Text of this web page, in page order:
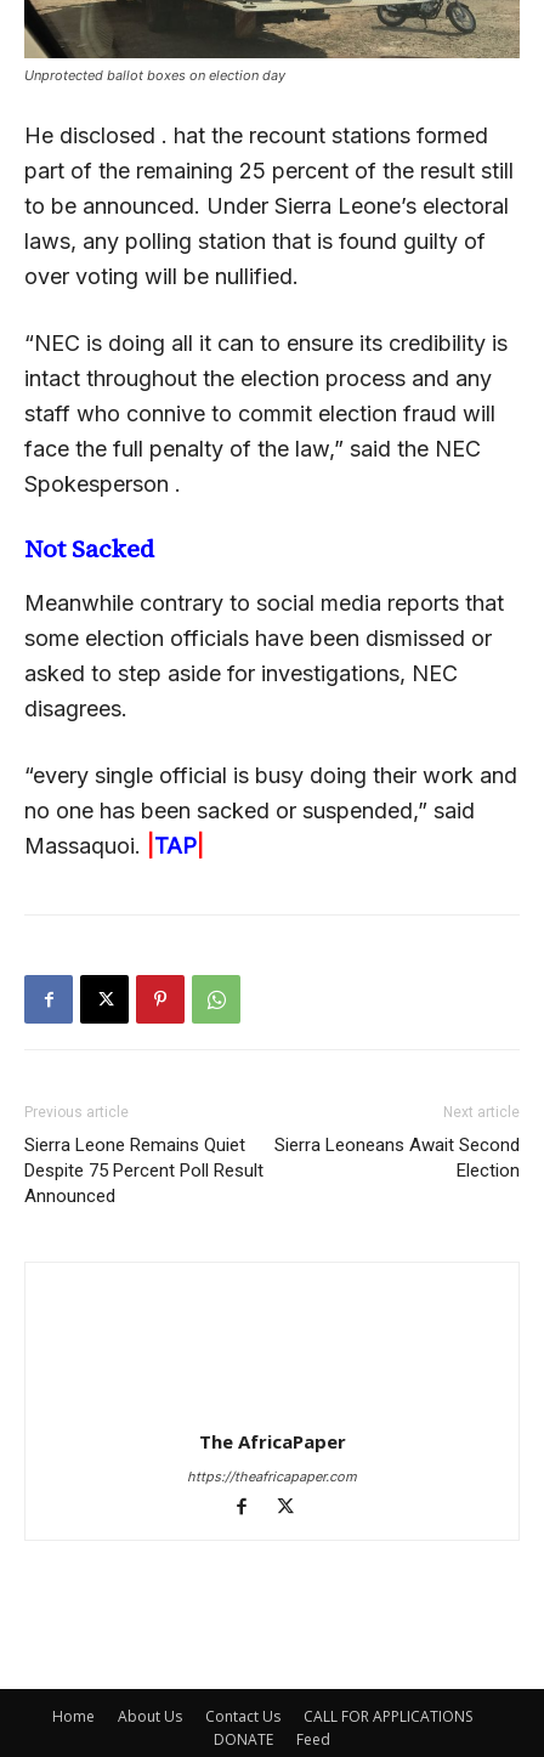
Unprotected ballot boxes on election day
He disclosed . hat the recount stations formed
part of the remaining 25 percent of the result still
to be announced. Under Sierra Leone’s electoral
laws, any polling station that is found guilty of
over voting will be nullified.
“NEC is doing all it can to ensure its credibility is
intact throughout the election process and any
staff who connive to commit election fraud will
face the full penalty of the law,” said the NEC
Spokesperson .
Not Sacked
Meanwhile contrary to social media reports that
some election officials have been dismissed or
asked to step aside for investigations, NEC
disagrees.
“every single official is busy doing their work and
no one has been sacked or suspended,” said
Massaquoi.
TAP
Previous article
Sierra Leone Remains Quiet
Despite 75 Percent Poll Result
Announced
Next article
Sierra Leoneans Await Second
Election
The AfricaPaper
https://theafricapaper.com
Home About Us Contact Us
CALL FOR APPLICATIONS
DONATE
Feed